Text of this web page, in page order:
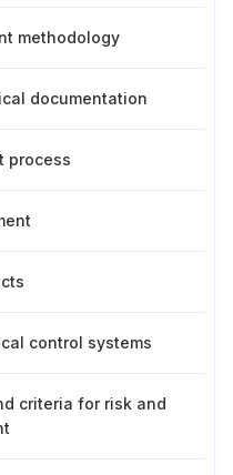
methodology
documentation
process
control systems
criteria for risk and